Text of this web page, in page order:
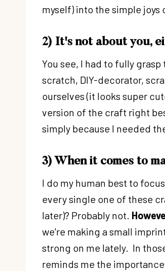
myself) into the simple
2) It's not about you,
You see, I had to fully
scratch, DIY-decorator,
ourselves (it looks super
version of the craft right
simply because I needed
3) When it comes to
I do my human best to
every single one of these
later)? Probably not.
we're making a small
strong on me lately. In
reminds me the